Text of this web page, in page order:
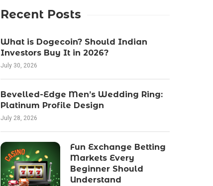
Recent Posts
What is Dogecoin? Should Indian
Investors Buy It in 2026?
July 30, 2026
Bevelled-Edge Men’s Wedding Ring:
Platinum Profile Design
July 28, 2026
Fun Exchange Betting
Markets Every
Beginner Should
Understand